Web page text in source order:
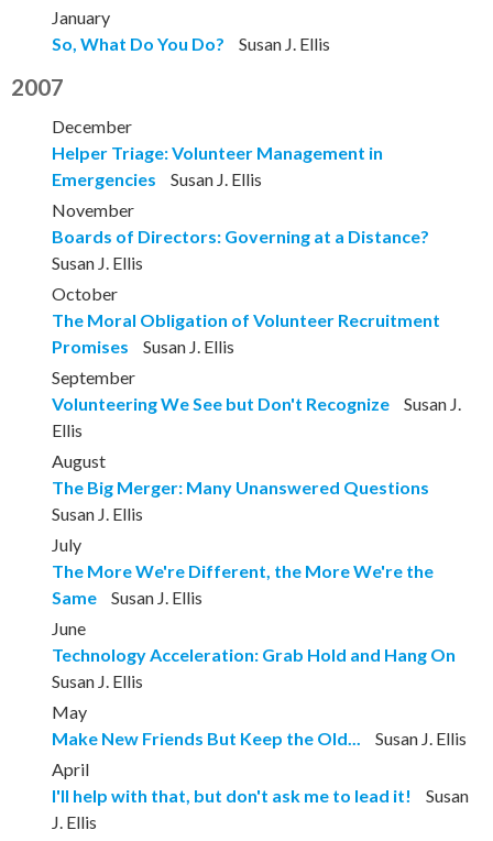
January
So, What Do You Do?
Susan J. Ellis
2007
December
Helper Triage: Volunteer Management in
Emergencies
Susan J. Ellis
November
Boards of Directors: Governing at a Distance?
Susan J. Ellis
October
The Moral Obligation of Volunteer Recruitment
Promises
Susan J. Ellis
September
Volunteering We See but Don't Recognize
Susan J.
Ellis
August
The Big Merger: Many Unanswered Questions
Susan J. Ellis
July
The More We're Different, the More We're the
Same
Susan J. Ellis
June
Technology Acceleration: Grab Hold and Hang On
Susan J. Ellis
May
Make New Friends But Keep the Old...
Susan J. Ellis
April
I'll help with that, but don't ask me to lead it!
Susan
J. Ellis